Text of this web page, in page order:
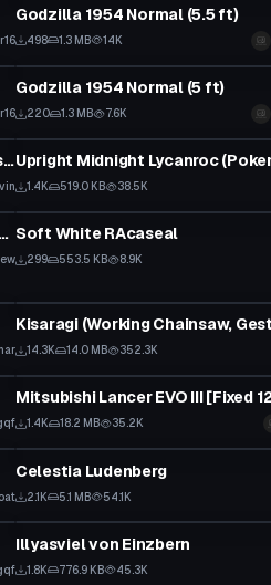
Godzilla 1954 Normal (5.5 ft)
498 1.3 MB 14K
VRChat Avatar
Godzilla 1954 Normal (5 ft)
220 1.3 MB 7.6K
Grey Foxhound (8 Emotes, CubedShaders, Reg. Grey Fox in Desc.)
VRChat Avatar
1.4K 519.0 KB 38.5K
Fire Emblem - Lyn (Cubed Shader, Dynamic Bones)
VRChat Avatar
Soft White RAcaseal
299 553.5 KB 8.9K
14.3K 14.0 MB 352.3K
VRChat Avatar
Mitsubishi Lancer EVO III [Fixed
1.4K 18.2 MB 35.2K
VRChat Avatar
Celestia Ludenberg
2.1K 5.1 MB 54.1K
VRChat Avatar
Illyasviel von Einzbern
1.8K 776.9 KB 45.3K